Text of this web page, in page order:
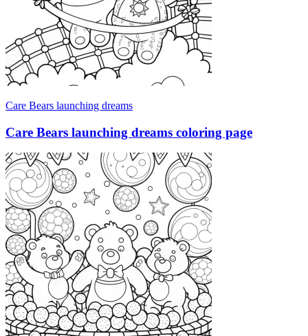
Care Bears launching dreams
Care Bears launching dreams coloring page